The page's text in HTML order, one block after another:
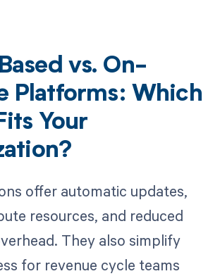
vs. On-
Platforms: Which
Your
offer automatic updates,
resources, and reduced
They also simplify
for revenue cycle teams